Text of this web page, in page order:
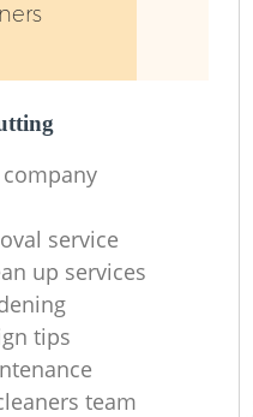
service
up services
tips
team